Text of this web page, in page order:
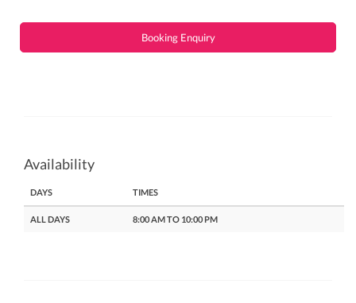
Booking Enquiry
Availability
DAYS TIMES
ALL DAYS 8:00 AM TO 10:00 PM